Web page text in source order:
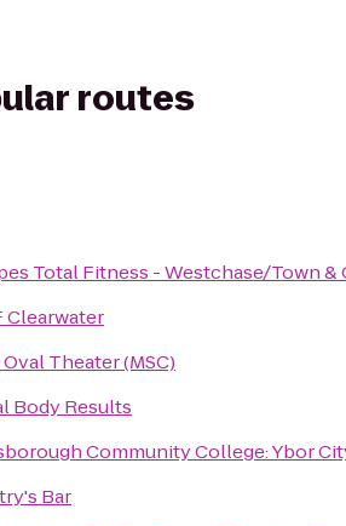
routes
Total Fitness - Westchase/Town &
Clearwater
Theater (MSC)
Body Results
Community College: Ybor
Bar